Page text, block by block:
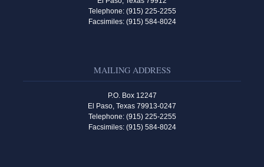
Telephone: (915) 225-2255
Facsimiles: (915) 584-8024
MAILING ADDRESS
P.O. Box 12247
El Paso, Texas 79913-0247
Telephone: (915) 225-2255
Facsimiles: (915) 584-8024